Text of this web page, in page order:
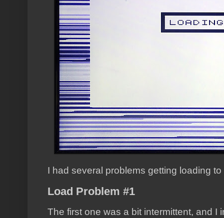
I had several problems getting loading to
Load Problem #1
The first one was a bit intermittent, and I